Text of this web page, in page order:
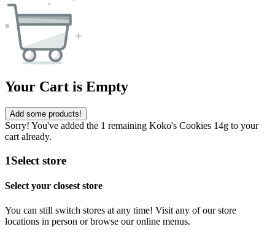
Your Cart is Empty
Add some products!
Sorry! You've added the 1 remaining Koko's Cookies 14g to your
cart already.
1Select store
Select your closest store
You can still switch stores at any time! Visit any of our store
locations in person or browse our online menus.